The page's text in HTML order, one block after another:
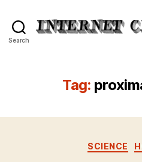
Search
Tag:
SCIENCE